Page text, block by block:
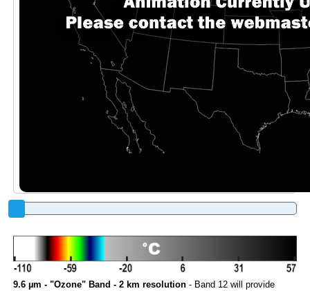
9.6 µm - "Ozone" Band - 2 km resolution- Band 12 will provide